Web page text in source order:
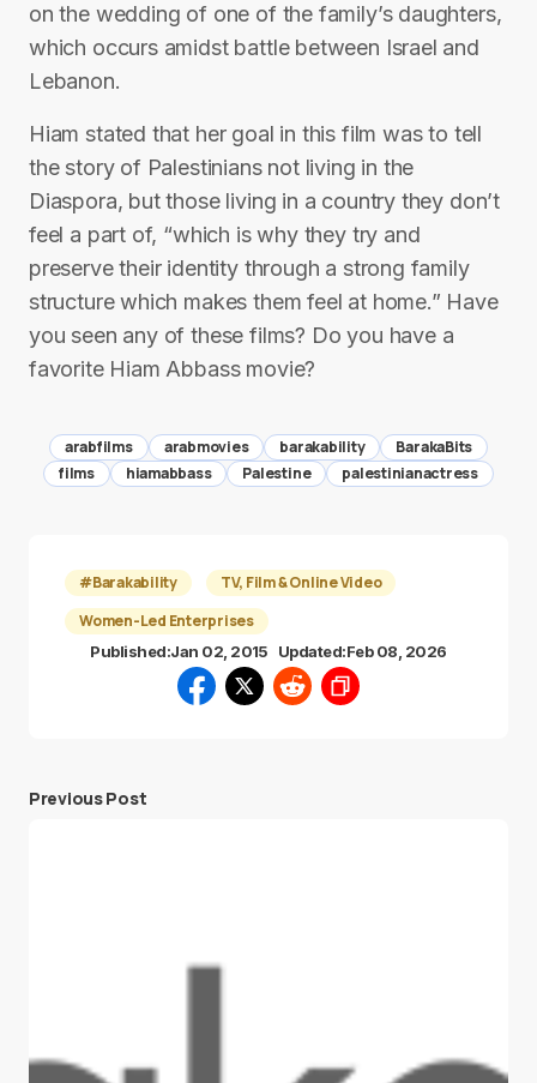
on the wedding of one of the family’s daughters,
which occurs amidst battle between Israel and
Lebanon.
Hiam stated that her goal in this film was to tell
the story of Palestinians not living in the
Diaspora, but those living in a country they don’t
feel a part of, “which is why they try and
preserve their identity through a strong family
structure which makes them feel at home.” Have
you seen any of these films? Do you have a
favorite Hiam Abbass movie?
arabfilms arabmovies barakability
BarakaBits
films
hiamabbass Palestine palestinianactress
#Barakability
TV, Film & Online Video
Women-Led Enterprises
Published:Jan 02, 2015 Updated:Feb 08, 2026
Previous Post